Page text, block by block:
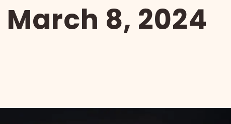
March 8, 2024